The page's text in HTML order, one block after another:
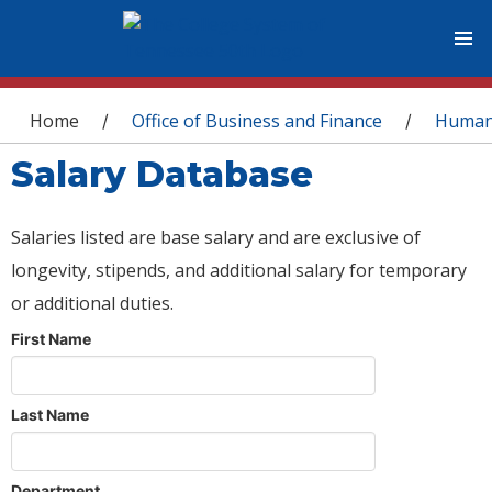
You are here
Home / Office of Business and Finance /
Salary Database
Salaries listed are base salary and are exclusive of
longevity, stipends, and additional salary for temporary
or additional duties.
First Name
Last Name